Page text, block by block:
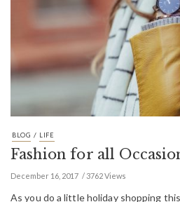
BLOG / LIFE
Fashion for all
December 16, 2017 3762 Views
As you do a little holiday shopping